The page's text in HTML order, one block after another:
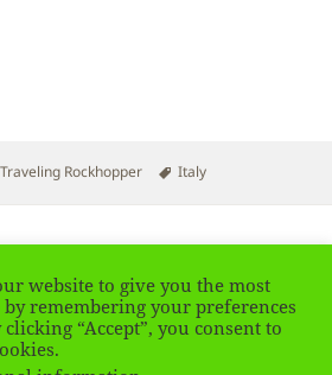
Author
Traveling Rockhopper Tags
Italy
website to give you the most
remembering your preferences
“Accept”, you consent to